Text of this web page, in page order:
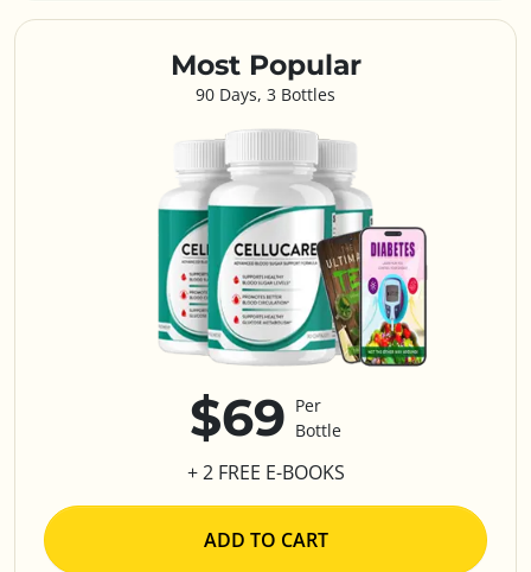
Most Popular
90 Days, 3 Bottles
$69 Per
Bottle
+ 2 FREE E-BOOKS
ADD TO CART